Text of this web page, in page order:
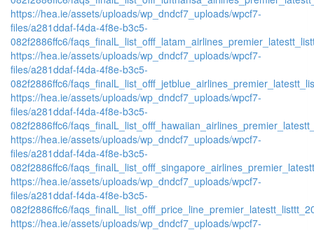
https://hea.ie/assets/uploads/wp_dndcf7_uploads/wpcf7-
files/a281ddaf-f4da-4f8e-b3c5-
082f2886ffc6/
https://hea.ie/assets/uploads/wp_dndcf7_uploads/wpcf7-
files/a281ddaf-f4da-4f8e-b3c5-
082f2886ffc6/
https://hea.ie/assets/uploads/wp_dndcf7_uploads/wpcf7-
files/a281ddaf-f4da-4f8e-b3c5-
082f2886ffc6/
https://hea.ie/assets/uploads/wp_dndcf7_uploads/wpcf7-
files/a281ddaf-f4da-4f8e-b3c5-
082f2886ffc6/
https://hea.ie/assets/uploads/wp_dndcf7_uploads/wpcf7-
files/a281ddaf-f4da-4f8e-b3c5-
082f2886ffc6/
https://hea.ie/assets/uploads/wp_dndcf7_uploads/wpcf7-